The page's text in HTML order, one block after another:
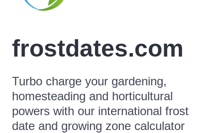
frostdates.com
Turbo charge your gardening,
homesteading and horticultural
powers with our international frost
date and growing zone calculator